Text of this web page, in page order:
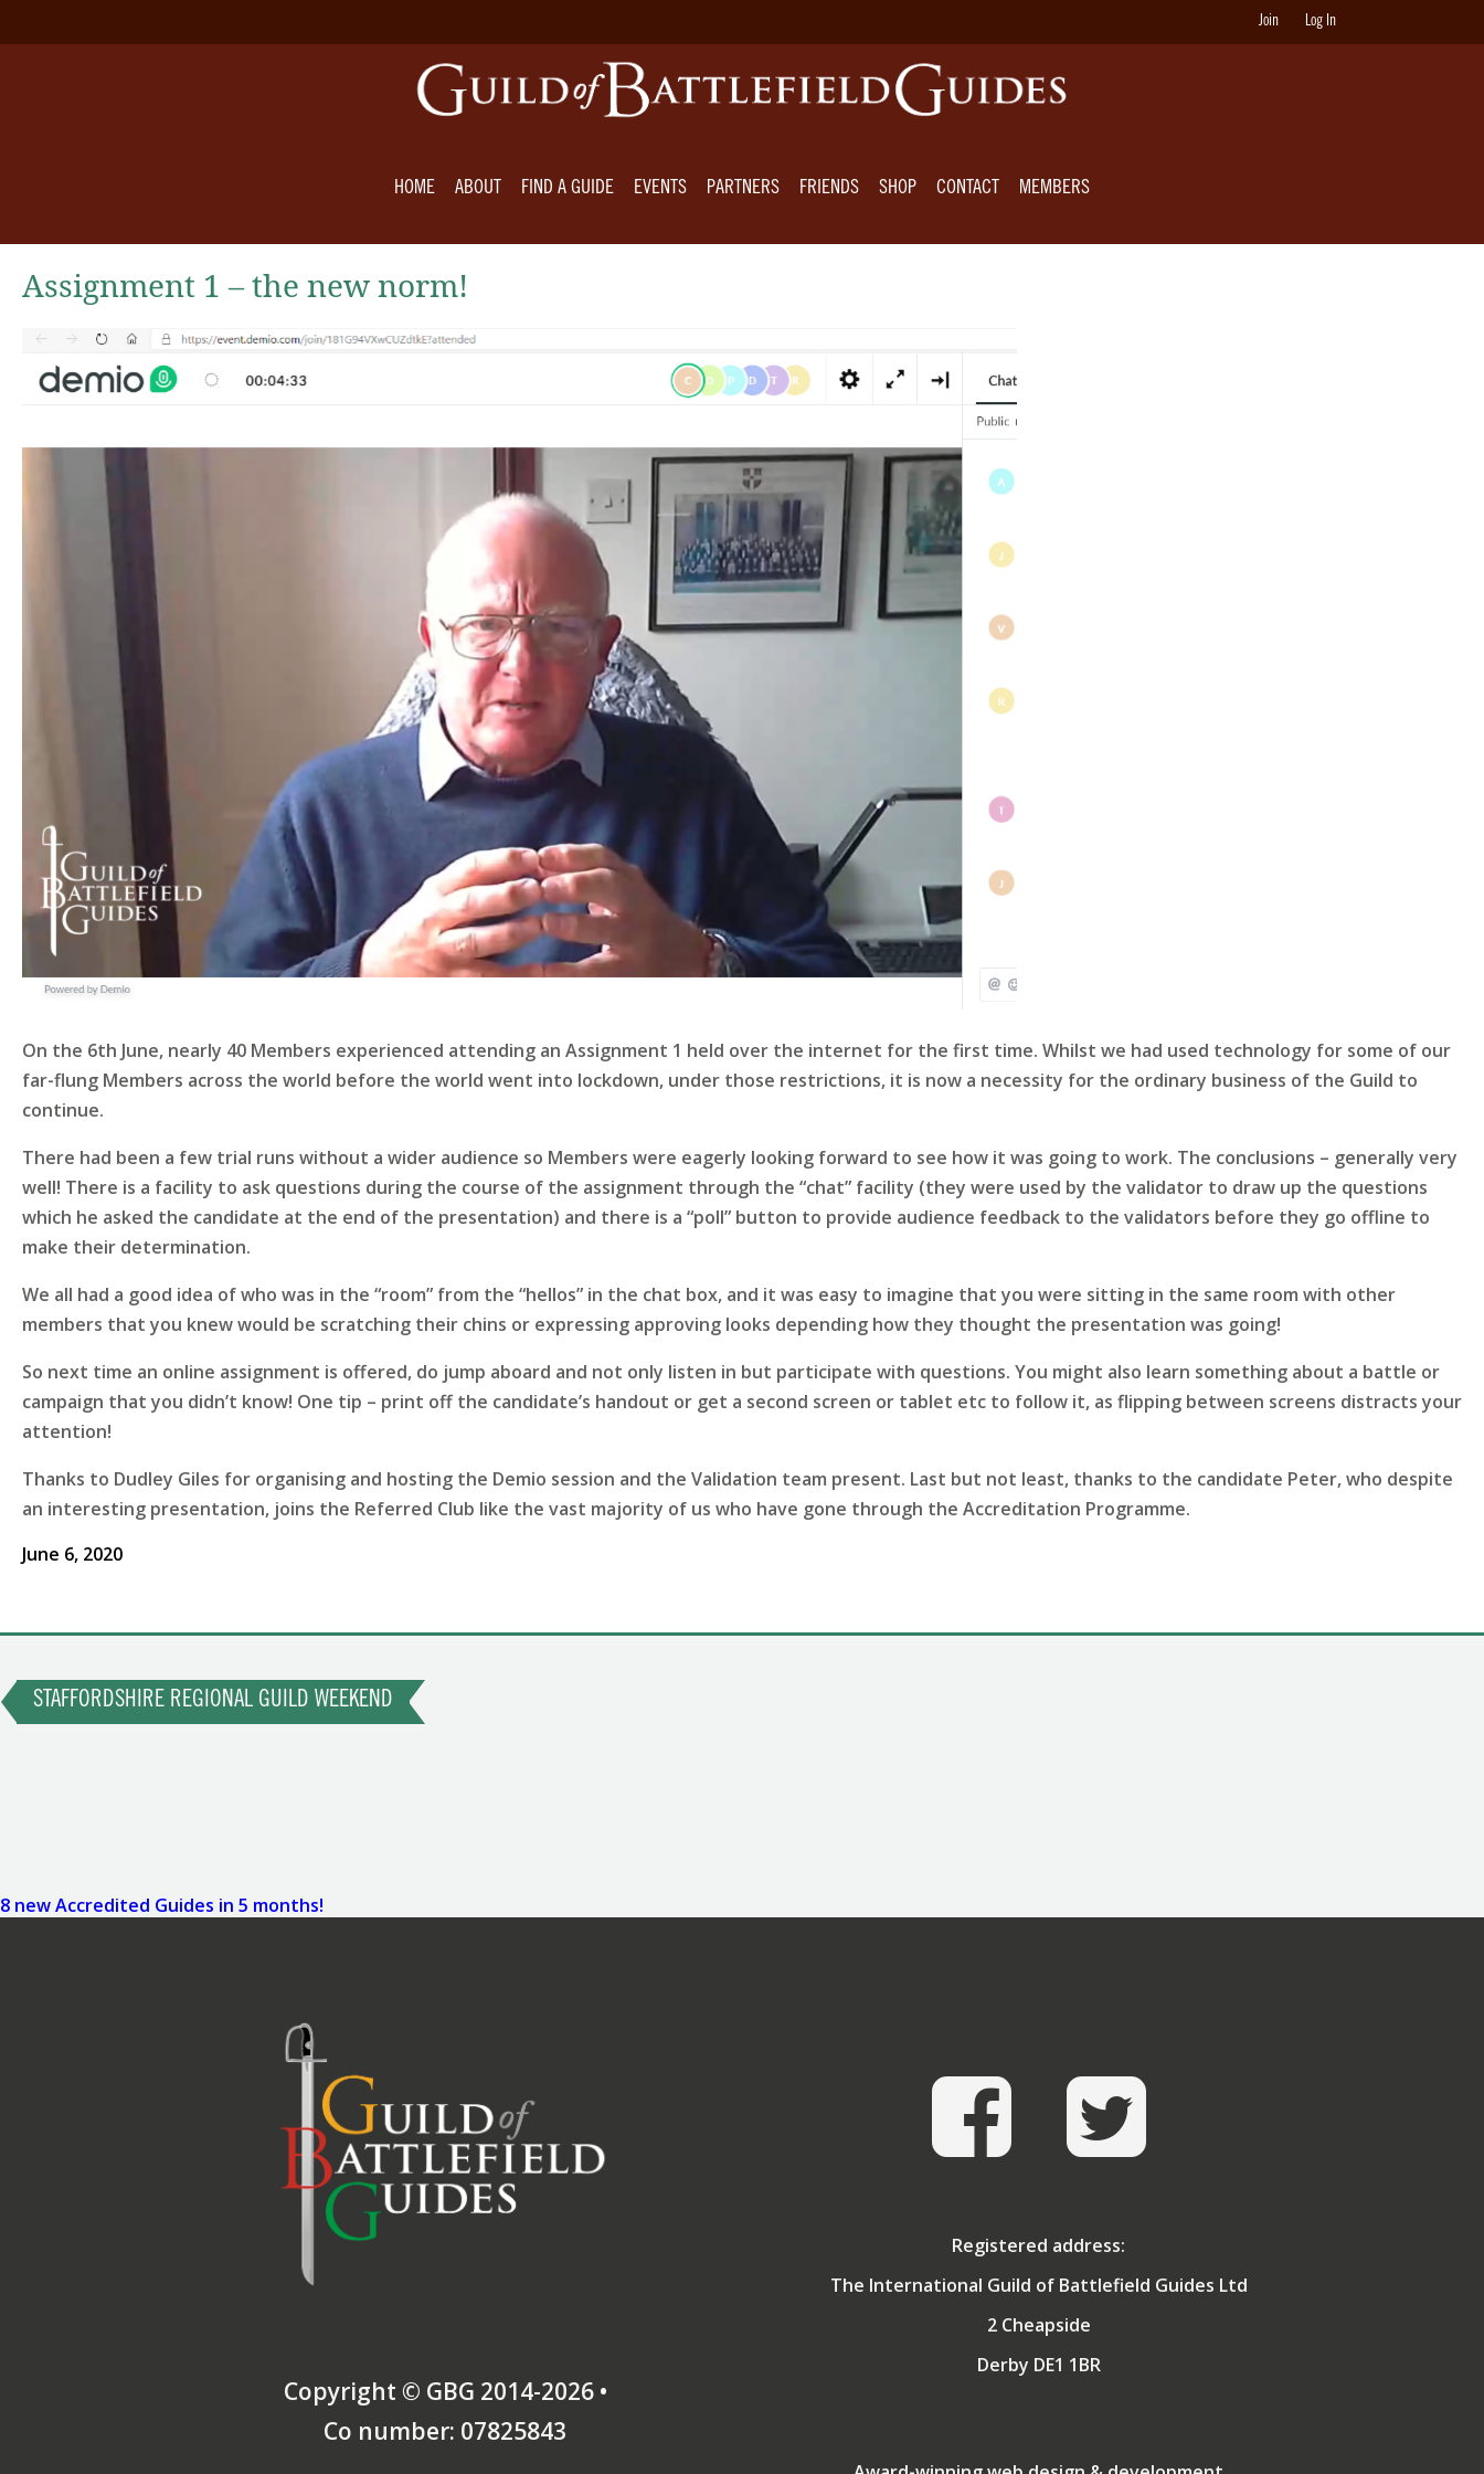
Join Log In
HOME ABOUT FIND A GUIDE EVENTS PARTNERS FRIENDS SHOP CONTACT MEMBERS
Assignment 1 – the new norm!
On the 6th June, nearly 40 Members experienced attending an Assignment 1 held over the internet for the first time. Whilst we had used technology for some of our
far-flung Members across the world before the world went into lockdown, under those restrictions, it is now a necessity for the ordinary business of the Guild to
continue.
There had been a few trial runs without a wider audience so Members were eagerly looking forward to see how it was going to work. The conclusions – generally very
well! There is a facility to ask questions during the course of the assignment through the “chat” facility (they were used by the validator to draw up the questions
which he asked the candidate at the end of the presentation) and there is a “poll” button to provide audience feedback to the validators before they go offline to
make their determination.
We all had a good idea of who was in the “room” from the “hellos” in the chat box, and it was easy to imagine that you were sitting in the same room with other
members that you knew would be scratching their chins or expressing approving looks depending how they thought the presentation was going!
So next time an online assignment is offered, do jump aboard and not only listen in but participate with questions. You might also learn something about a battle or
campaign that you didn’t know! One tip – print off the candidate’s handout or get a second screen or tablet etc to follow it, as flipping between screens distracts your
attention!
Thanks to Dudley Giles for organising and hosting the Demio session and the Validation team present. Last but not least, thanks to the candidate Peter, who despite
an interesting presentation, joins the Referred Club like the vast majority of us who have gone through the Accreditation Programme.
June 6, 2020
Post
navigation
PostSTAFFORDSHIRE REGIONAL GUILD WEEKEND
8 new Accredited Guides in 5 months!
Copyright © GBG 2014-2026 •
Co number: 07825843
Registered address:
The International Guild of Battlefield Guides Ltd
2 Cheapside
Derby DE1 1BR